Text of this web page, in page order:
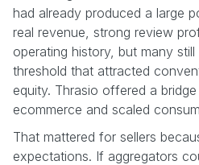
had already produced a large
real revenue, strong review
operating history, but many
threshold that attracted
equity. Thrasio offered a
ecommerce and scaled
That mattered for sellers
expectations. If aggregators